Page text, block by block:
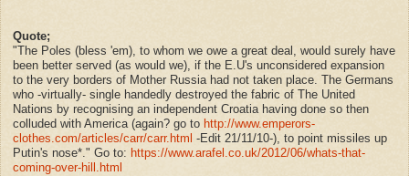
Quote;
"The Poles (bless 'em), to whom we owe a great deal, would surely have
been better served (as would we), if the E.U's unconsidered expansion
to the very borders of Mother Russia had not taken place. The Germans
who -virtually- single handedly destroyed the fabric of The United
Nations by recognising an independent Croatia having done so then
colluded with America (again? go to http://www.emperors-
clothes.com/articles/carr/carr.html -Edit 21/11/10-), to point missiles up
Putin's nose*." Go to: https://www.arafel.co.uk/2012/06/whats-that-
coming-over-hill.html